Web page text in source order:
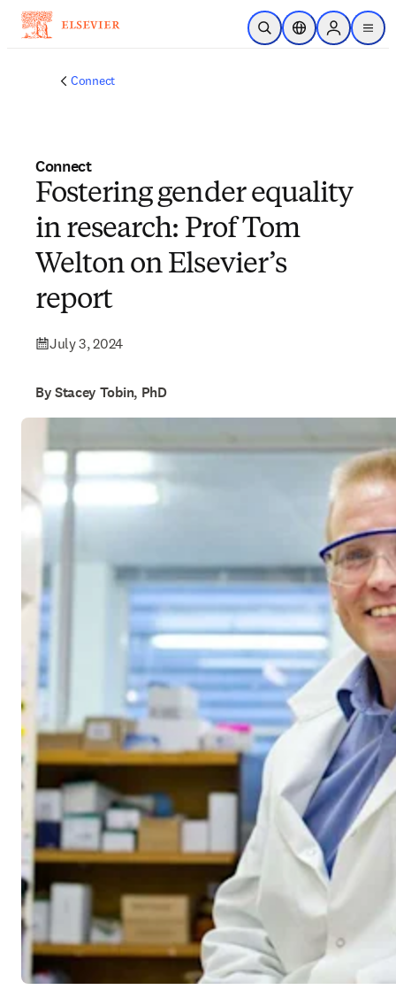
Skip to main content
Open SearchLocation Selector
Sign in to
menu
Connect
Connect
Fostering gender equality
in research: Prof Tom
Welton on Elsevier’s
report
July 3, 2024
By Stacey Tobin, PhD